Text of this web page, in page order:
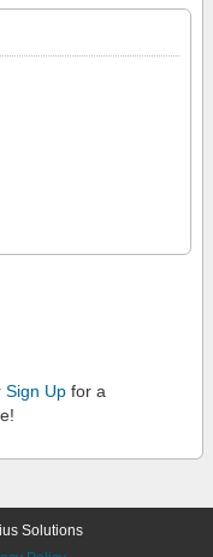
Sign Up for a
Solutions